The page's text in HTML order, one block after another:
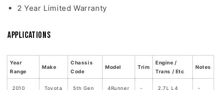
2 Year Limited Warranty
Applications
Year
Range
Make
Chassis
Code
Model Trim
Engine /
Trans / Etc
Notes
2010 Toyota 5th Gen 4Runner - 2.7L L4 -